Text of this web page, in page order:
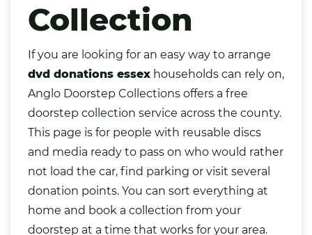
Collection
If you are looking for an easy way to arrange
dvd donations essex households can rely on,
Anglo Doorstep Collections offers a free
doorstep collection service across the county.
This page is for people with reusable discs
and media ready to pass on who would rather
not load the car, find parking or visit several
donation points. You can sort everything at
home and book a collection from your
doorstep at a time that works for your area.